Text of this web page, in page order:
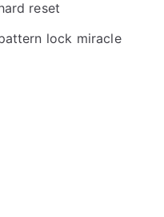
reset
lock miracle